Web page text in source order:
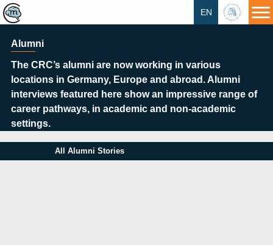
HU
EN
Alumni
The CRC’s alumni are now working in various
locations in Germany, Europe and abroad. Alumni
interviews featured here show an impressive range of
career pathways, in academic and non-academic
settings.
All Alumni Stories